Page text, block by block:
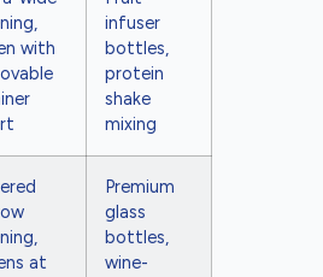
with
infuser
bottles,
protein
shake
mixing
at
Premium
glass
bottles,
wine-